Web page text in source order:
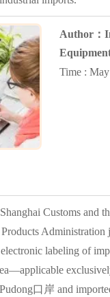
Author：
Time :
Customs and
Administration
labeling of
口岸 and